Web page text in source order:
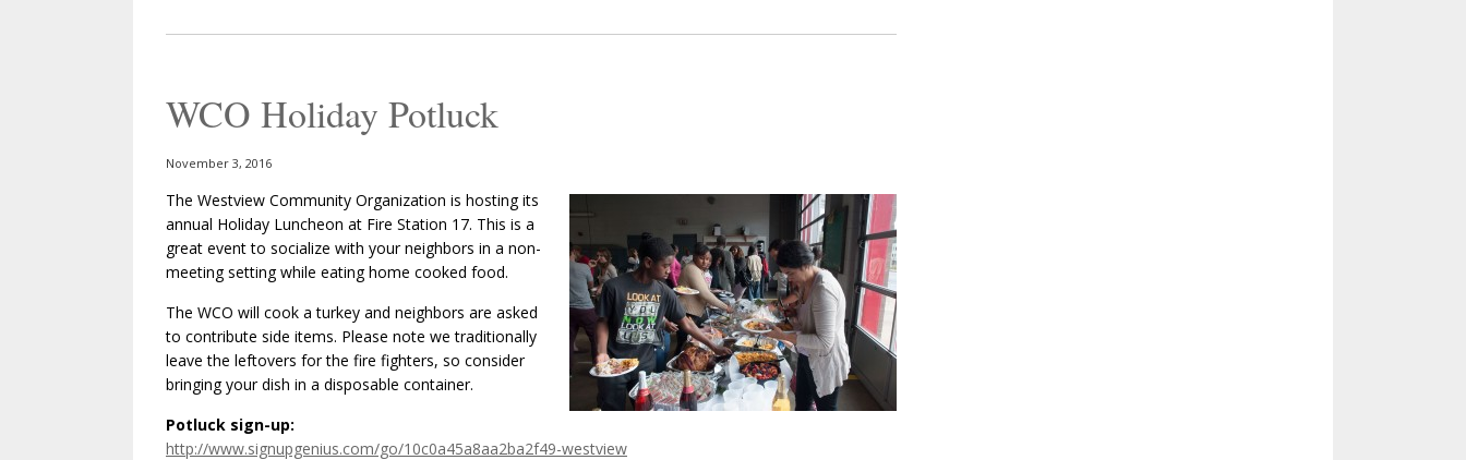
WCO Holiday Potluck
November 3, 2016
The Westview Community Organization is hosting its
annual Holiday Luncheon at Fire Station 17. This is a
great event to socialize with your neighbors in a non-
meeting setting while eating home cooked food.
The WCO will cook a turkey and neighbors are asked
to contribute side items. Please note we traditionally
leave the leftovers for the fire fighters, so consider
bringing your dish in a disposable container.
Potluck sign-up:
http://www.signupgenius.com/go/10c0a45a8aa2ba2f49-westview